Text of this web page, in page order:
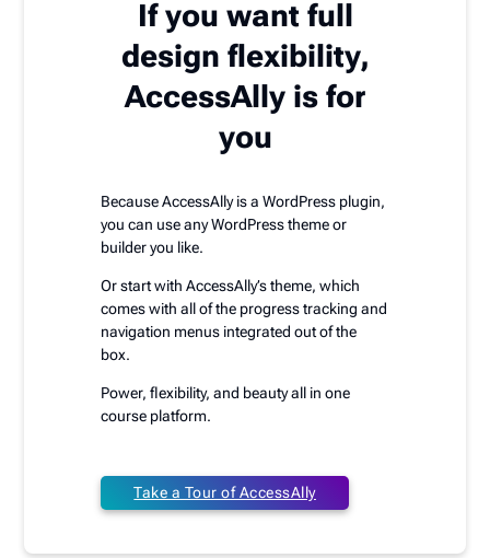
If you want full
design flexibility,
AccessAlly is for
you
Because AccessAlly is a WordPress plugin,
you can use any WordPress theme or
builder you like.
Or start with AccessAlly’s theme, which
comes with all of the progress tracking and
navigation menus integrated out of the
box.
Power, flexibility, and beauty all in one
course platform.
Take a Tour of AccessAlly